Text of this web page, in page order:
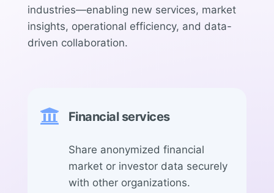
industries—enabling new services, market
insights, operational efficiency, and data-
driven collaboration.
 Financial services
Share anonymized financial
market or investor data securely
with other organizations.